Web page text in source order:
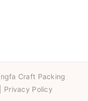
Craft Packing
Privacy Policy